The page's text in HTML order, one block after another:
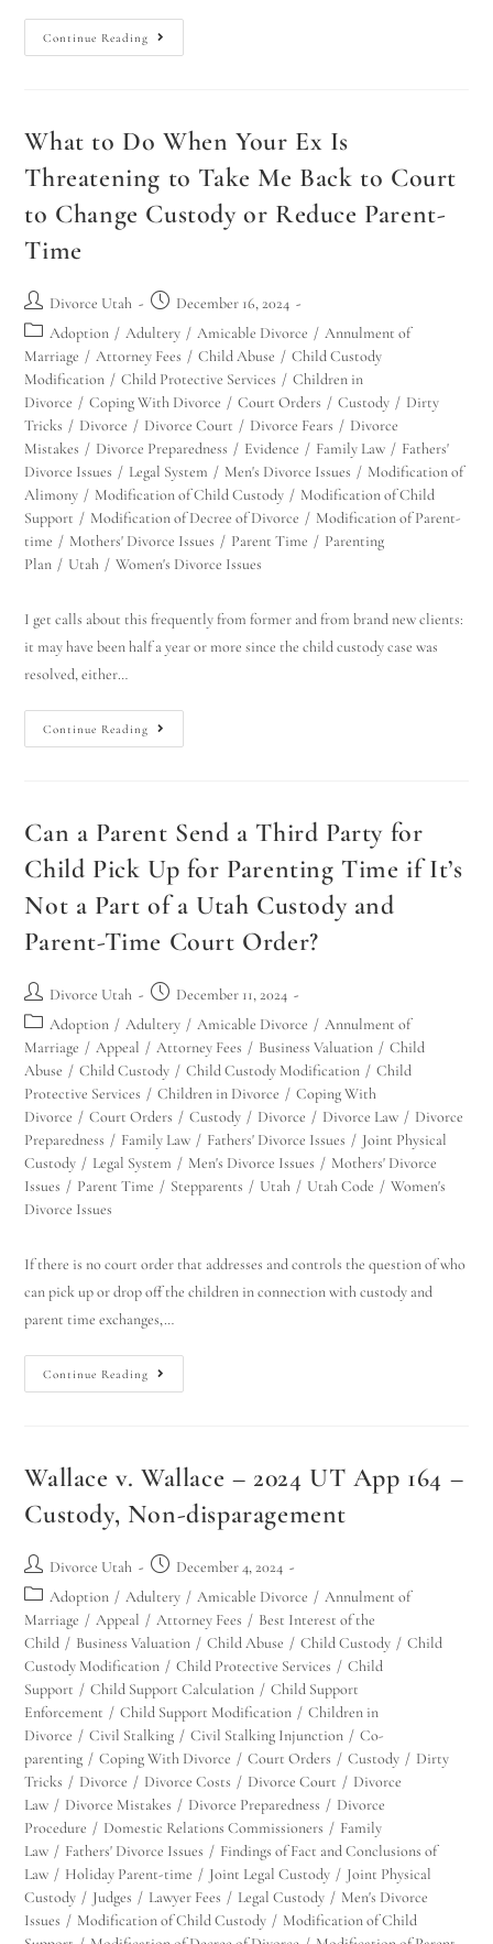
Continue Reading
What to Do When Your Ex Is
Threatening to Take Me Back to Court
to Change Custody or Reduce Parent-
Time
Divorce Utah
December 16, 2024
Adoption / Adultery / Amicable Divorce / Annulment of
Marriage / Attorney Fees / Child Abuse / Child Custody
Modification / Child Protective Services / Children in
Divorce / Coping With Divorce / Court Orders / Custody / Dirty
Tricks / Divorce / Divorce Court / Divorce Fears / Divorce
Mistakes / Divorce Preparedness / Evidence / Family Law / Fathers'
Divorce Issues / Legal System / Men's Divorce Issues / Modification of
Alimony / Modification of Child Custody / Modification of Child
Support / Modification of Decree of Divorce / Modification of Parent-
time / Mothers' Divorce Issues / Parent Time / Parenting
Plan / Utah / Women's Divorce Issues
I get calls about this frequently from former and from brand new clients:
it may have been half a year or more since the child custody case was
resolved, either…
Continue Reading
Can a Parent Send a Third Party for
Child Pick Up for Parenting Time if It’s
Not a Part of a Utah Custody and
Parent-Time Court Order?
Divorce Utah
December 11, 2024
Adoption / Adultery / Amicable Divorce / Annulment of
Marriage / Appeal / Attorney Fees / Business Valuation / Child
Abuse / Child Custody / Child Custody Modification / Child
Protective Services / Children in Divorce / Coping With
Divorce / Court Orders / Custody / Divorce / Divorce Law / Divorce
Preparedness / Family Law / Fathers' Divorce Issues / Joint Physical
Custody / Legal System / Men's Divorce Issues / Mothers' Divorce
Issues / Parent Time / Stepparents / Utah / Utah Code / Women's
Divorce Issues
If there is no court order that addresses and controls the question of who
can pick up or drop off the children in connection with custody and
parent time exchanges,…
Continue Reading
Wallace v. Wallace – 2024 UT App 164 –
Custody, Non-disparagement
Divorce Utah
December 4, 2024
Adoption / Adultery / Amicable Divorce / Annulment of
Marriage / Appeal / Attorney Fees / Best Interest of the
Child / Business Valuation / Child Abuse / Child Custody / Child
Custody Modification / Child Protective Services / Child
Support / Child Support Calculation / Child Support
Enforcement / Child Support Modification / Children in
Divorce / Civil Stalking / Civil Stalking Injunction / Co-
parenting / Coping With Divorce / Court Orders / Custody / Dirty
Tricks / Divorce / Divorce Costs / Divorce Court / Divorce
Law / Divorce Mistakes / Divorce Preparedness / Divorce
Procedure / Domestic Relations Commissioners / Family
Law / Fathers' Divorce Issues / Findings of Fact and Conclusions of
Law / Holiday Parent-time / Joint Legal Custody / Joint Physical
Custody / Judges / Lawyer Fees / Legal Custody / Men's Divorce
Issues / Modification of Child Custody / Modification of Child